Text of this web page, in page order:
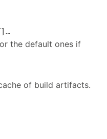
]…
the default ones if
of build artifacts.